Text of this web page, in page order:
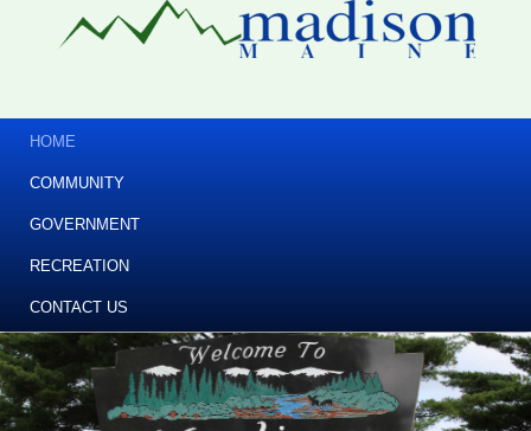
HOME
COMMUNITY
GOVERNMENT
RECREATION
CONTACT US